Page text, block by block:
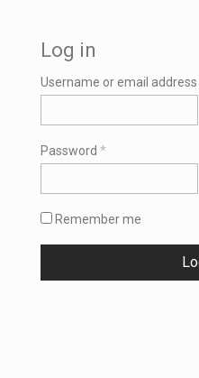
Log in
Username or email address
Password *Required
Remember me